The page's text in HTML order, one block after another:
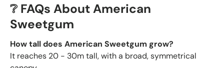
❔ FAQs About American
Sweetgum
How tall does American Sweetgum grow?
It reaches 20 - 30m tall, with a broad, symmetrical